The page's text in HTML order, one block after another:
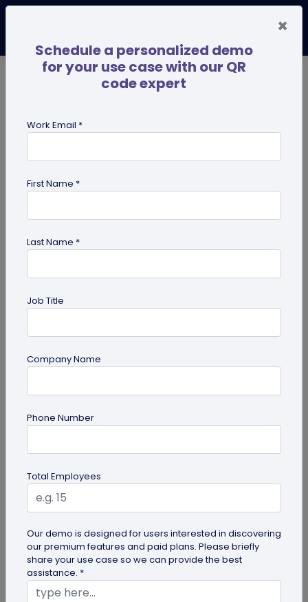
for Healthcare
guide
Top 10 Free QR Code Generators to Help
The most important aspect of using QR codes for
your business is selecting the right QR code
generator. Here are ten free QR...
×
Schedule a personalized demo
for your use case with our QR
code expert
Work Email *
First Name *
Last Name *
Job Title
Company Name
Phone Number
Total Employees
Our demo is designed for users interested in discovering
our premium features and paid plans. Please briefly
share your use case so we can provide the best
assistance. *